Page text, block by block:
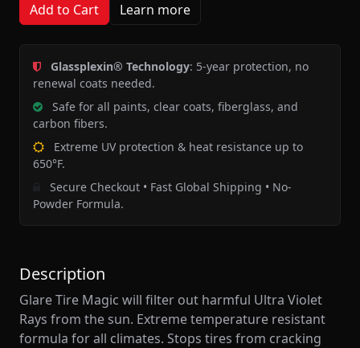
Add to Cart Learn more
Glassplexin® Technology: 5-year protection, no
renewal coats needed.
Safe for all paints, clear coats, fiberglass, and
carbon fibers.
Extreme UV protection & heat resistance up to
650°F.
Secure Checkout • Fast Global Shipping • No-
Powder Formula.
Description
Glare Tire Magic will filter out harmful Ultra Violet
Rays from the sun. Extreme temperature resistant
formula for all climates. Stops tires from cracking